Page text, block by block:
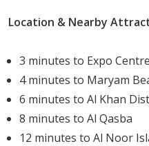
Living in Rimal
tranquil. The cool breeze
parks, and the vibrant
exciting lifestyle.
Location & Nearby
3 minutes to Expo
4 minutes to Maryam
6 minutes to Al Khan
8 minutes to Al Qasba
12 minutes to Al Noor